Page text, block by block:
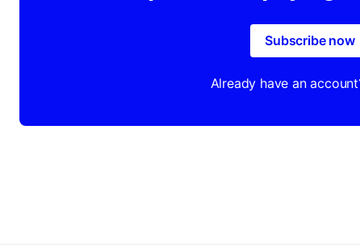
Subscribe now
Already have an